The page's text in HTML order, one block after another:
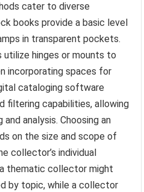
cater to diverse
books provide a basic level
in transparent pockets.
hinges or mounts to
incorporating spaces for
cataloging software
filtering capabilities, allowing
analysis. Choosing an
on the size and scope of
collector’s individual
thematic collector might
by topic, while a collector